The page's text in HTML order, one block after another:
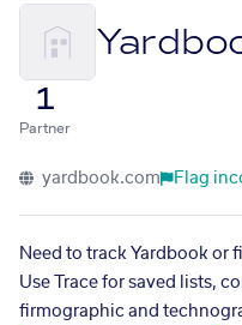
1
Partner
yardbook.com Flag
Need to track Yardbook or
Use Trace for saved lists,
firmographic and